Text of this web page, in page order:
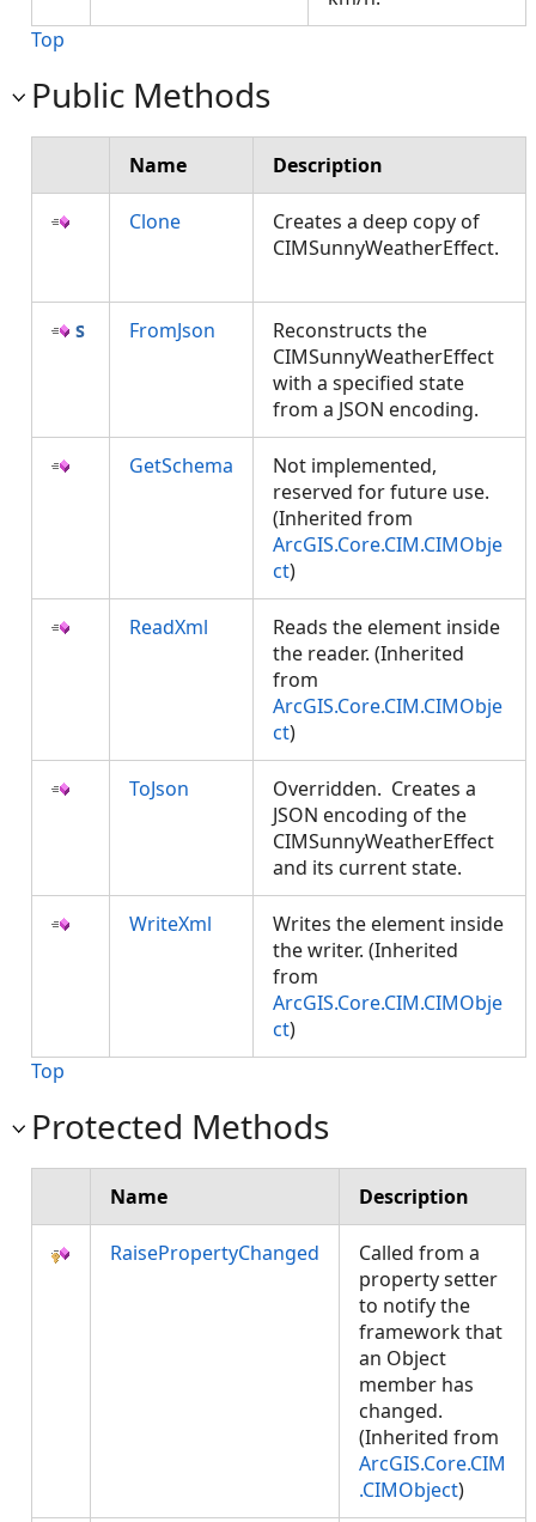
Top
Public Methods
Name Description
Clone
Creates a deep copy of
CIMSunnyWeatherEffect.
FromJson
Reconstructs the
CIMSunnyWeatherEffect
with a specified state
from a JSON encoding.
GetSchema
Not implemented,
reserved for future use.
(Inherited from
ArcGIS.Core.CIM.CIMObje
ct)
ReadXml
Reads the element inside
the reader. (Inherited
from
ArcGIS.Core.CIM.CIMObje
ct)
ToJson
Overridden. Creates a
JSON encoding of the
CIMSunnyWeatherEffect
and its current state.
WriteXml
Writes the element inside
the writer. (Inherited
from
ArcGIS.Core.CIM.CIMObje
ct)
Top
Protected Methods
Name Description
RaisePropertyChanged
Called from a
property setter
to notify the
framework that
an Object
member has
changed.
(Inherited from
ArcGIS.Core.CIM
.CIMObject)